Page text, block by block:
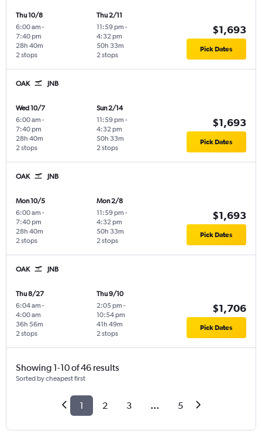
Thu 10/8
6:00 am -
7:40 pm
2 stops
28h 40m
Thu 2/11
11:59 pm -
4:32 pm
2 stops
50h 33m
$1,693
Pick Dates
OAK JNB
Wed 10/7
6:00 am -
7:40 pm
2 stops
28h 40m
Sun 2/14
11:59 pm -
4:32 pm
2 stops
50h 33m
$1,693
Pick Dates
OAK JNB
Mon 10/5
6:00 am -
7:40 pm
2 stops
28h 40m
Mon 2/8
11:59 pm -
4:32 pm
2 stops
50h 33m
$1,693
Pick Dates
OAK JNB
Thu 8/27
6:04 am -
4:00 am
2 stops
36h 56m
Thu 9/10
2:05 pm -
10:54 pm
2 stops
41h 49m
$1,706
Pick Dates
Showing 1-10 of 46 results
Sorted by cheapest first
1 2 3 ... 5